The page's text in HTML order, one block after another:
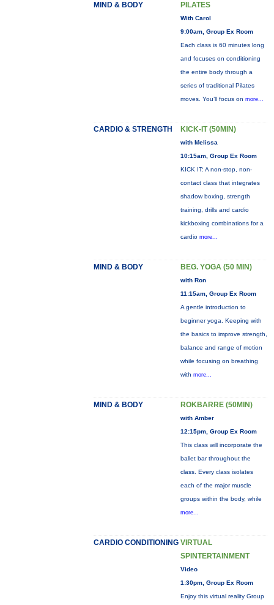
MIND & BODY PILATES
With Carol
9:00am, Group Ex Room
Each class is 60 minutes long
and focuses on conditioning
the entire body through a
series of traditional Pilates
moves. You’ll focus on more...
CARDIO & STRENGTH KICK-IT (50MIN)
with Melissa
10:15am, Group Ex Room
KICK IT: A non-stop, non-
contact class that integrates
shadow boxing, strength
training, drills and cardio
kickboxing combinations for a
cardio more...
MIND & BODY BEG. YOGA (50 MIN)
with Ron
11:15am, Group Ex Room
A gentle introduction to
beginner yoga. Keeping with
the basics to improve strength,
balance and range of motion
while focusing on breathing
with more...
MIND & BODY ROKBARRE (50MIN)
with Amber
12:15pm, Group Ex Room
This class will incorporate the
ballet bar throughout the
class. Every class isolates
each of the major muscle
groups within the body, while
more...
CARDIO CONDITIONING VIRTUAL
SPINTERTAINMENT
Video
1:30pm, Group Ex Room
Enjoy this virtual reality Group